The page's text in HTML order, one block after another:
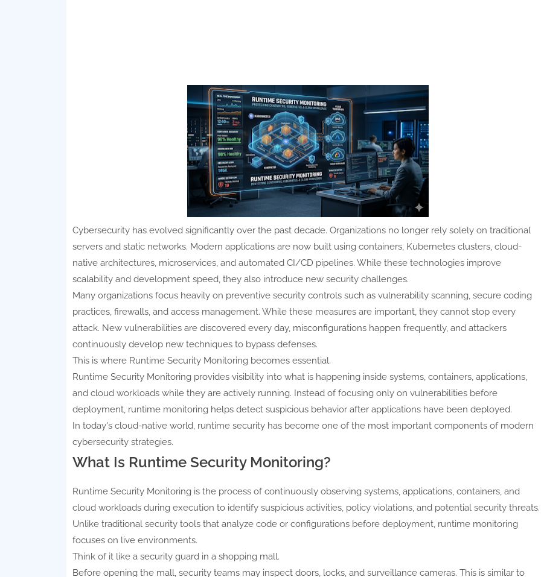
Cybersecurity has evolved significantly over the past decade. Organizations no longer rely solely on traditional
servers and static networks. Modern applications are now built using containers, Kubernetes clusters, cloud-
native architectures, microservices, and automated CI/CD pipelines. While these technologies improve
scalability and development speed, they also introduce new security challenges.
Many organizations focus heavily on preventive security controls such as vulnerability scanning, secure coding
practices, firewalls, and access management. While these measures are important, they cannot stop every
attack. New vulnerabilities are discovered every day, misconfigurations happen frequently, and attackers
continuously develop new techniques to bypass defenses.
This is where Runtime Security Monitoring becomes essential.
Runtime Security Monitoring provides visibility into what is happening inside systems, containers, applications,
and cloud workloads while they are actively running. Instead of focusing only on vulnerabilities before
deployment, runtime monitoring helps detect suspicious behavior after applications have been deployed.
In today's cloud-native world, runtime security has become one of the most important components of modern
cybersecurity strategies.
What Is Runtime Security Monitoring?
Runtime Security Monitoring is the process of continuously observing systems, applications, containers, and
cloud workloads during execution to identify suspicious activities, policy violations, and potential security threats.
Unlike traditional security tools that analyze code or configurations before deployment, runtime monitoring
focuses on live environments.
Think of it like a security guard in a shopping mall.
Before opening the mall, security teams may inspect doors, locks, and surveillance cameras. This is similar to